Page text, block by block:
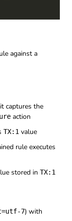
against a
captures the
action
TX:1 value
rule executes
stored in TX:1
7) with